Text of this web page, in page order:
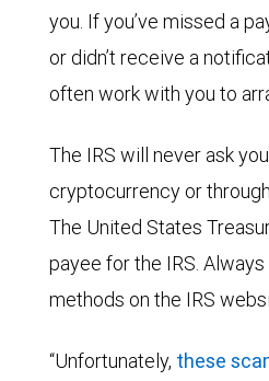
you. If you’ve missed a
or didn’t receive a
often work with you to
The IRS will never ask
cryptocurrency or
The United States
payee for the IRS.
methods on the IRS
“Unfortunately, these